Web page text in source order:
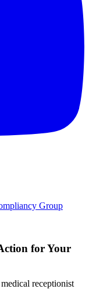
Group
for Your
receptionist